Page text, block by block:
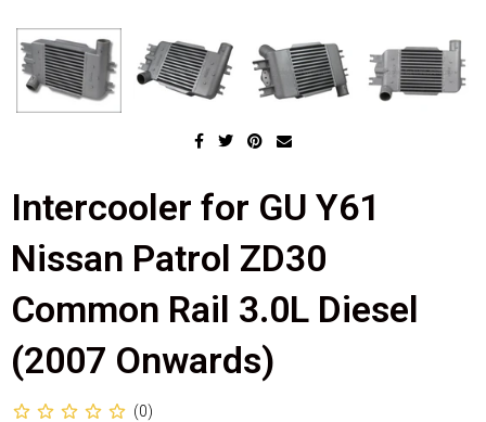
Intercooler for GU Y61
Nissan Patrol ZD30
Common Rail 3.0L Diesel
(2007 Onwards)
(0)